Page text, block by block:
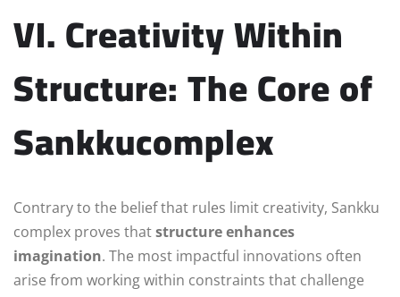
VI. Creativity Within
Structure: The Core of
Sankkucomplex
Contrary to the belief that rules limit creativity, Sankku
complex proves thatstructure enhances
imagination. The most impactful innovations often
arise from working within constraints that challenge